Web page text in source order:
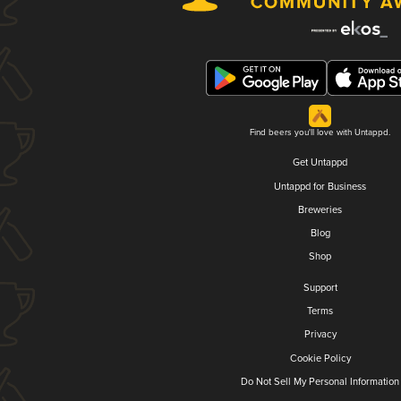
Find beers you'll love with Untappd.
Get Untappd
Untappd for Business
Breweries
Blog
Shop
Support
Terms
Privacy
Cookie Policy
Do Not Sell My Personal Information